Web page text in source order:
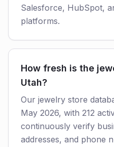
Salesforce, HubSpot,
platforms.
How fresh is the
Utah?
Our jewelry store
May 2026, with 212
continuously verify
addresses, and phone